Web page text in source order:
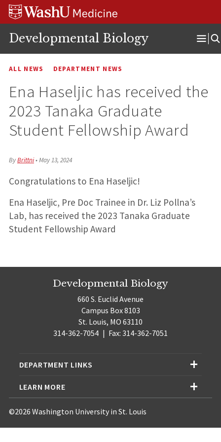
Skip
Skip
Skip
Developmental Biology
ALL NEWS DEPARTMENT NEWS
Ena Haseljic has received the
2023 Tanaka Graduate
Student Fellowship Award
ByBrittni•May 13, 2024
Congratulations to Ena Haseljic!
Ena Haseljic, Pre Doc Trainee in Dr. Liz Pollna’s
Lab, has received the 2023 Tanaka Graduate
Student Fellowship Award
Developmental Biology
660 S. Euclid Avenue
Campus Box 8103
St. Louis, MO 63110
314-362-7054 | Fax: 314-362-7051
DEPARTMENT LINKS
LEARN MORE
©2026 Washington University in St. Louis